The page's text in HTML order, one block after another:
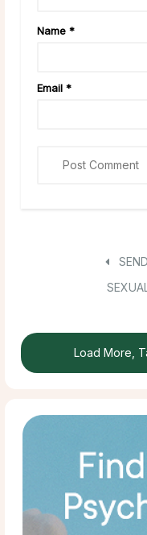
Name *
Email *
Load More,